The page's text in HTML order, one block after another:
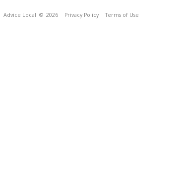
Advice Local © 2026 Privacy Policy Terms of Use